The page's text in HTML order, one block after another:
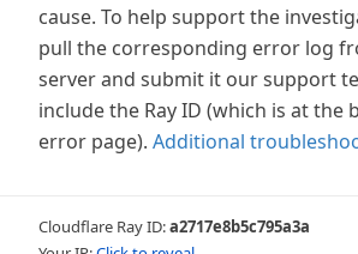
cause. To help support the
pull the corresponding error log
server and submit it our support
include the Ray ID (which is at the
error page). Additional
Cloudflare Ray ID:a2717e8b5c795a3a